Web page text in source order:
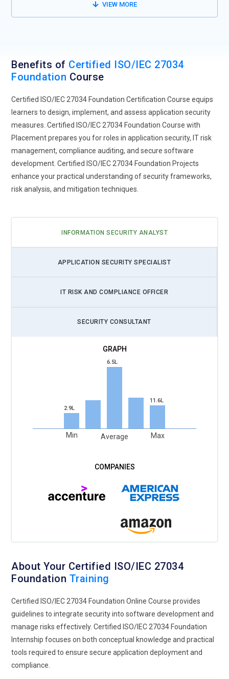
VIEW MORE
Benefits of Certified ISO/IEC 27034
Foundation Course
Certified ISO/IEC 27034 Foundation Certification Course equips
learners to design, implement, and assess application security
measures. Certified ISO/IEC 27034 Foundation Course with
Placement prepares you for roles in application security, IT risk
management, compliance auditing, and secure software
development. Certified ISO/IEC 27034 Foundation Projects
enhance your practical understanding of security frameworks,
risk analysis, and mitigation techniques.
INFORMATION SECURITY ANALYST
APPLICATION SECURITY SPECIALIST
IT RISK AND COMPLIANCE OFFICER
SECURITY CONSULTANT
2.9L
Min
6.5L
Average
11.6L
Max
About Your Certified ISO/IEC 27034
Foundation Training
Certified ISO/IEC 27034 Foundation Online Course provides
guidelines to integrate security into software development and
manage risks effectively. Certified ISO/IEC 27034 Foundation
Internship focuses on both conceptual knowledge and practical
tools required to ensure secure application deployment and
compliance.